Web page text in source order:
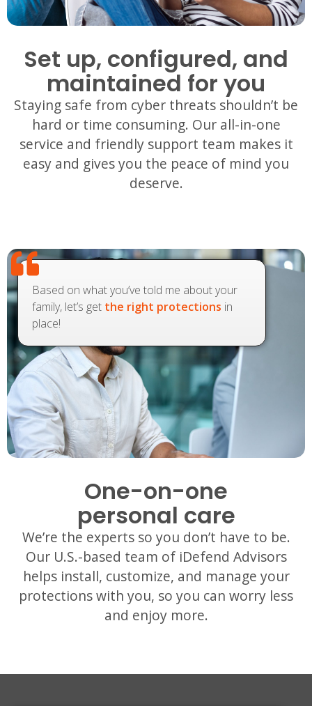
Set up, configured, and
maintained for you
Staying safe from cyber threats shouldn’t be
hard or time consuming. Our all-in-one
service and friendly support team makes it
easy and gives you the peace of mind you
deserve.
Based on what you’ve told me about your
family, let’s get the right protections in
place!
One-on-one
personal care
We’re the experts so you don’t have to be.
Our U.S.-based team of iDefend Advisors
helps install, customize, and manage your
protections with you, so you can worry less
and enjoy more.